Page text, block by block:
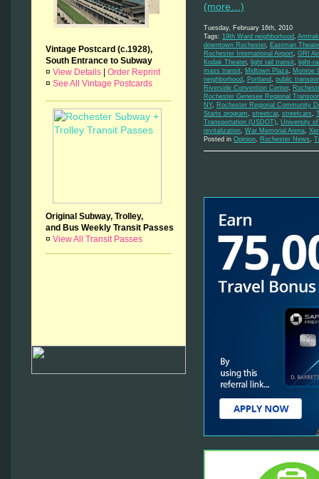
Vintage Postcard (c.1928),
South Entrance to Subway
¤ View Details
Order Reprint
¤ See All Vintage Postcards
Original Subway, Trolley,
and Bus Weekly Transit Passes
¤ View All Transit Passes
(more…)
Tuesday, February 16th, 2010
Tags: 19th Ward neighborhood, Amtrak
downtown Rochester, Eastman
Rochester International Airport, GRI
Kodak Theater, light rail transit, light-
mass transit, Midtown Plaza, Monroe
neighborhood, Portland, public
Riverside Convention Center,
Rochester Genesee Regional
NY, Rochester Regional Community
Starts program, streetcar, streetcars,
Transportation (USDOT), University
revitalization, War Memorial Arena,
Posted in Opinion, Rochester News,